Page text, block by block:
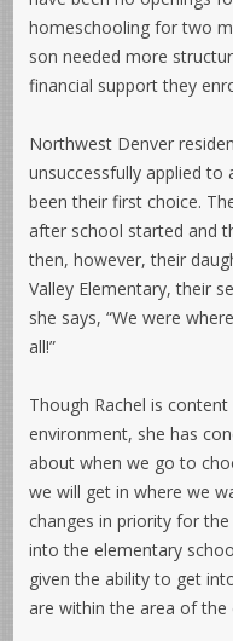
homeschooling for two
son needed more
financial support they
Northwest Denver
unsuccessfully applied to
been their first choice.
after school started and
then, however, their
Valley Elementary, their
she says, “We were
all!”
Though Rachel is
environment, she has
about when we go to
we will get in where we
changes in priority for
into the elementary
given the ability to get
are within the area of